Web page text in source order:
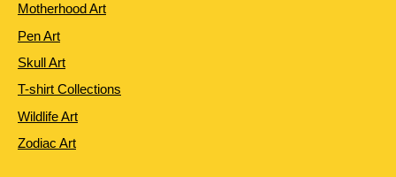
Motherhood Art
Pen Art
Skull Art
T-shirt Collections
Wildlife Art
Zodiac Art